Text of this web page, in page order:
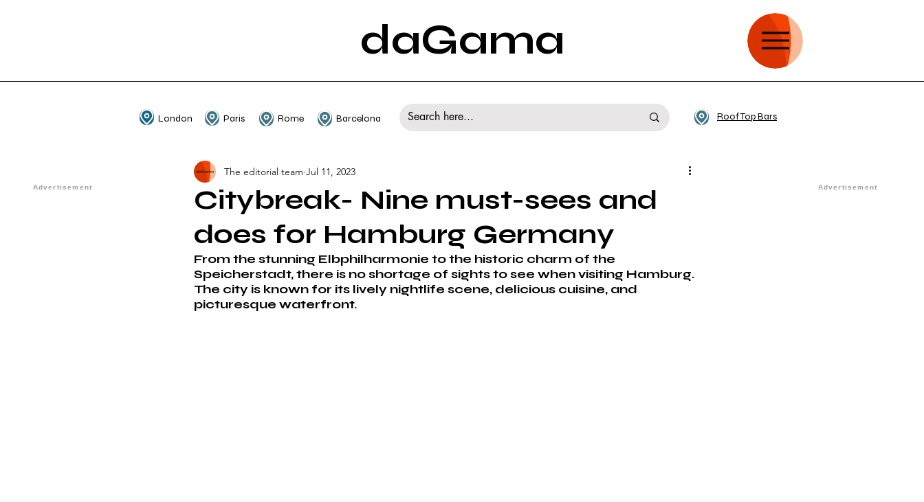
daGama
London Paris Rome Barcelona Roof Top Bars
Citybreak- Nine must-sees and
does for Hamburg Germany
The editorial team Jul 11, 2023
From the stunning Elbphilharmonie to the historic charm of the
Speicherstadt, there is no shortage of sights to see when visiting Hamburg.
The city is known for its lively nightlife scene, delicious cuisine, and
picturesque waterfront.